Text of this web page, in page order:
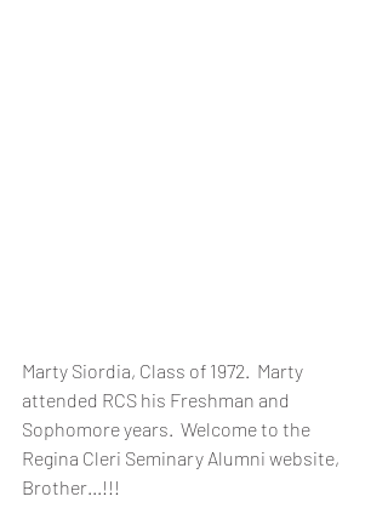
Marty Siordia, Class of 1972.  Marty
attended RCS his Freshman and
Sophomore years.  Welcome to the
Regina Cleri Seminary Alumni website,
Brother...!!!